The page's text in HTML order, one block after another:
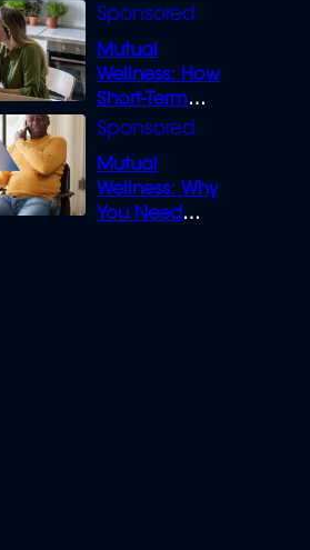
What you need
Mutual
Wellness: How
Short-Term
Loans can
Mutual
Wellness: Why
You Need